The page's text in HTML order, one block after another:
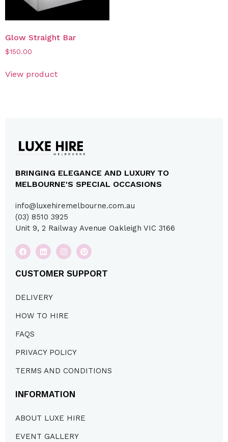
Glow Straight Bar
$150.00
View product
BRINGING ELEGANCE AND LUXURY TO
MELBOURNE'S SPECIAL OCCASIONS
info@luxehiremelbourne.com.au
(03) 8510 3925
Unit 9, 2 Railway Avenue Oakleigh VIC 3166
CUSTOMER SUPPORT
DELIVERY
HOW TO HIRE
FAQS
PRIVACY POLICY
TERMS AND CONDITIONS
INFORMATION
ABOUT LUXE HIRE
EVENT GALLERY